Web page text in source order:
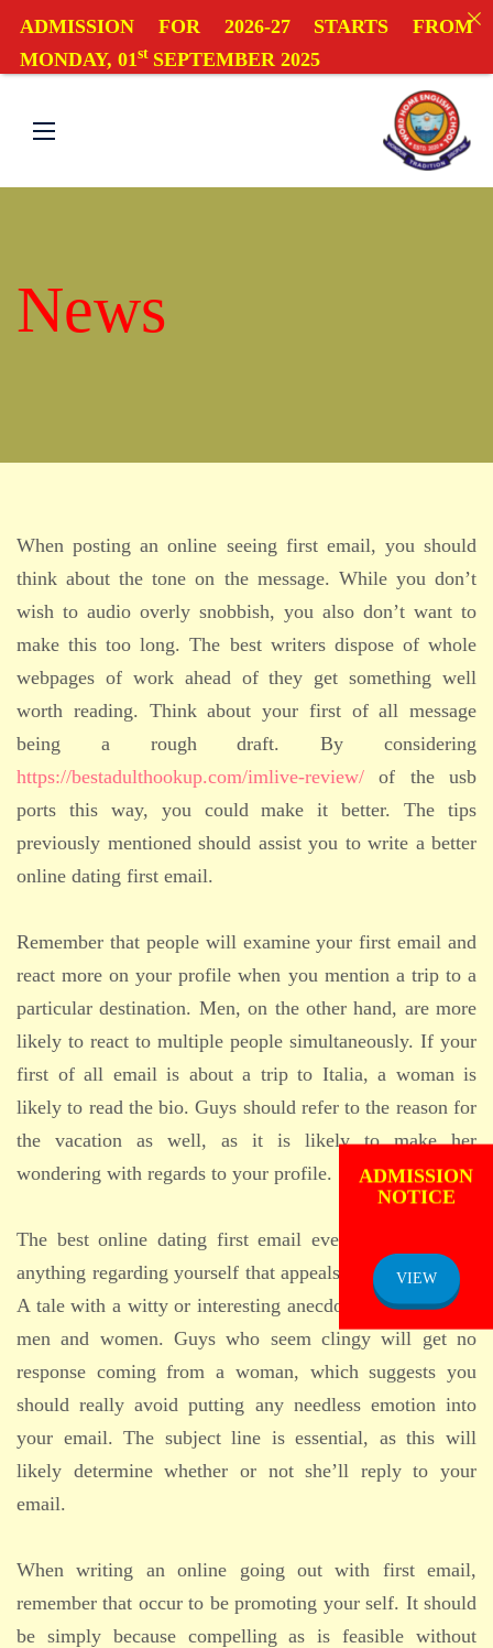
News
When posting an online seeing first email, you should
think about the tone on the message. While you don’t
wish to audio overly snobbish, you also don’t want to
make this too long. The best writers dispose of whole
webpages of work ahead of they get something well
worth reading. Think about your first of all message
being a rough draft. By considering
https://bestadulthookup.com/imlive-review/ of the usb
ports this way, you could make it better. The tips
previously mentioned should assist you to write a better
online dating first email.
Remember that people will examine your first email and
react more on your profile when you mention a trip to a
particular destination. Men, on the other hand, are more
likely to react to multiple people simultaneously. If your
first of all email is about a trip to Italia, a woman is
likely to read the bio. Guys should refer to the reason for
the vacation as well, as it is likely to make her
wondering with regards to your profile.
The best online dating first email even offers a story,
anything regarding yourself that appeals to both genders.
A tale with a witty or interesting anecdote brings in both
men and women. Guys who seem clingy will get no
response coming from a woman, which suggests you
should really avoid putting any needless emotion into
your email. The subject line is essential, as this will
likely determine whether or not she’ll reply to your
email.
When writing an online going out with first email,
remember that occur to be promoting your self. It should
be simply because compelling as is feasible without
ADMISSION FOR 2026-27 STARTS FROM
MONDAY, 01st SEPTEMBER 2025
ADMISSION
NOTICE
VIEW